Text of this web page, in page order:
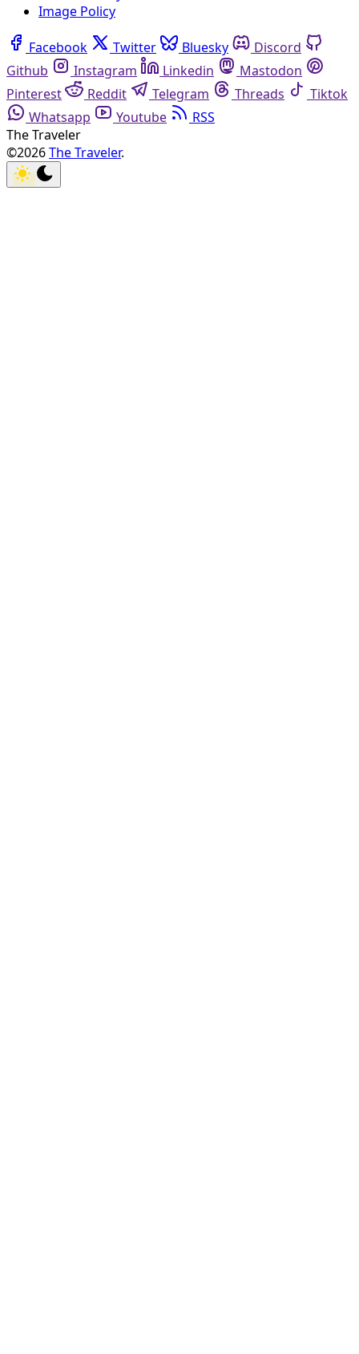
Image Policy
Facebook Twitter Bluesky
Discord
Github
Instagram Linkedin
Mastodon
Pinterest
Reddit Telegram Threads
Tiktok
Whatsapp
Youtube
RSS
The Traveler
©2026The Traveler.